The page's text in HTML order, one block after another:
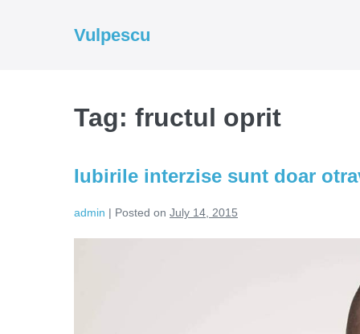
Vulpescu
Tag: fructul oprit
Iubirile interzise sunt doar
admin | Posted on July 14, 2015